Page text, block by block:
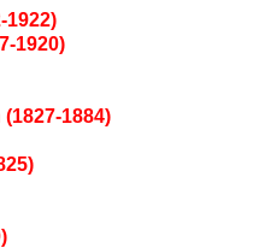
1922)
1920)
1884)